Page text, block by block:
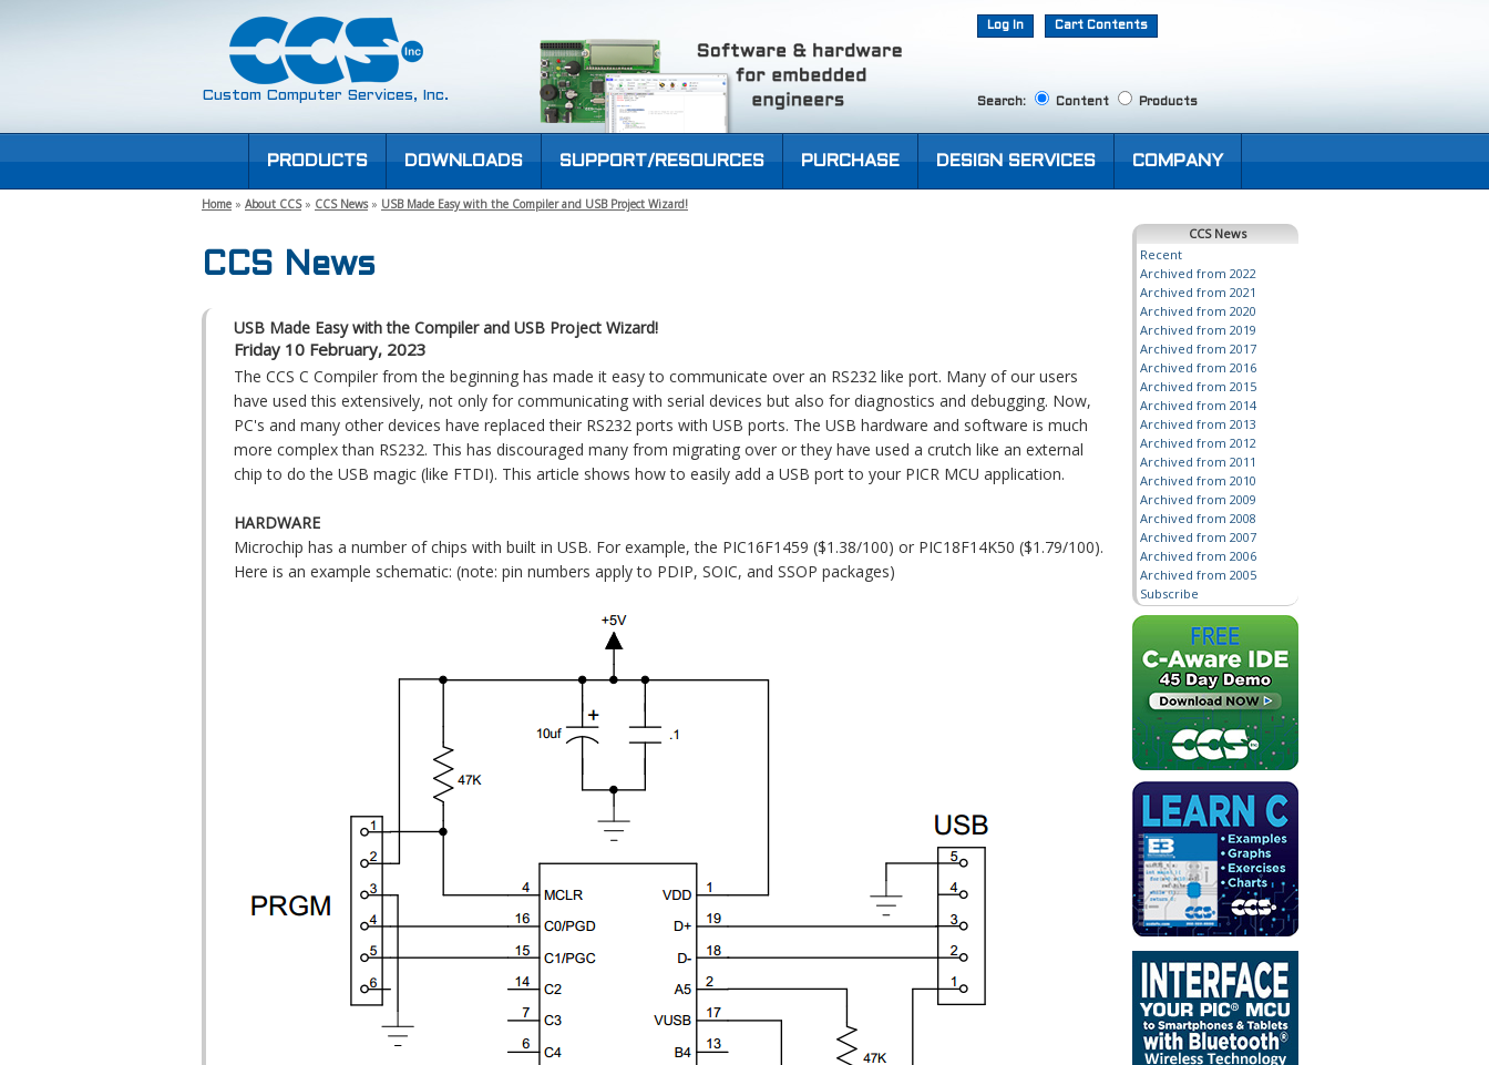
Custom Computer Services, Inc.
Log In Cart Contents
Search: Content Products
PRODUCTS DOWNLOADS SUPPORT/RESOURCES PURCHASE DESIGN SERVICES COMPANY
Home » About CCS» CCS News» USB Made Easy with the Compiler and USB Project Wizard!
CCS News
USB Made Easy with the Compiler and USB Project Wizard!
Friday 10 February, 2023
The CCS C Compiler from the beginning has made it easy to communicate over an RS232 like port. Many of our users
have used this extensively, not only for communicating with serial devices but also for diagnostics and debugging. Now,
PC's and many other devices have replaced their RS232 ports with USB ports. The USB hardware and software is much
more complex than RS232. This has discouraged many from migrating over or they have used a crutch like an external
chip to do the USB magic (like FTDI). This article shows how to easily add a USB port to your PICR MCU application.
HARDWARE
Microchip has a number of chips with built in USB. For example, the PIC16F1459 ($1.38/100) or PIC18F14K50 ($1.79/100).
Here is an example schematic: (note: pin numbers apply to PDIP, SOIC, and SSOP packages)
CCS News
Recent
Archived from 2022
Archived from 2021
Archived from 2020
Archived from 2019
Archived from 2017
Archived from 2016
Archived from 2015
Archived from 2014
Archived from 2013
Archived from 2012
Archived from 2011
Archived from 2010
Archived from 2009
Archived from 2008
Archived from 2007
Archived from 2006
Archived from 2005
Subscribe